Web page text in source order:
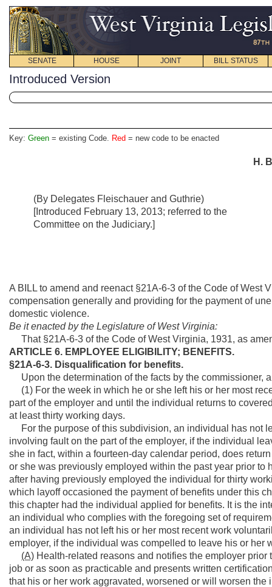
SENATE HOUSE JOINT BILL STATUS
Introduced Version
Key: Green = existing Code. Red = new code to be enacted
H.
(By Delegates Fleischauer and Guthrie)
[Introduced February 13, 2013; referred to the
Committee on the Judiciary.]
A BILL to amend and reenact §21A-6-3 of the Code of West
compensation generally and providing for the payment of
domestic violence.
Be it enacted by the Legislature of West Virginia:
That §21A-6-3 of the Code of West Virginia, 1931, as
ARTICLE 6. EMPLOYEE ELIGIBILITY; BENEFITS.
§21A-6-3. Disqualification for benefits.
Upon the determination of the facts by the commissioner,
(1) For the week in which he or she left his or her most
part of the employer and until the individual returns to
at least thirty working days.
For the purpose of this subdivision, an individual has not
involving fault on the part of the employer, if the individual
she in fact, within a fourteen-day calendar period, does
or she was previously employed within the past year prior
after having previously employed the individual for thirty
which layoff occasioned the payment of benefits under this
this chapter had the individual applied for benefits. It is the
an individual who complies with the foregoing set of
an individual has not left his or her most recent work
employer, if the individual was compelled to leave his or her
(A) Health-related reasons and notifies the employer
job or as soon as practicable and presents written
that his or her work aggravated, worsened or will worsen